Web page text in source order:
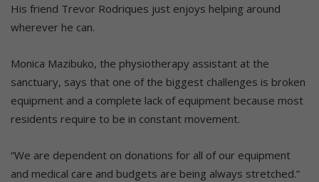
His friend Trevor Rodriques just enjoys helping around
wherever he can.
Monica Mazibuko, the physiotherapy assistant at the
sanctuary, says that one of the biggest challenges is broken
equipment and a complete lack of equipment because most
residents require to be in constant movement.
“We are dependent on donations for all of our equipment
and medical care and budgets are being always stretched.”